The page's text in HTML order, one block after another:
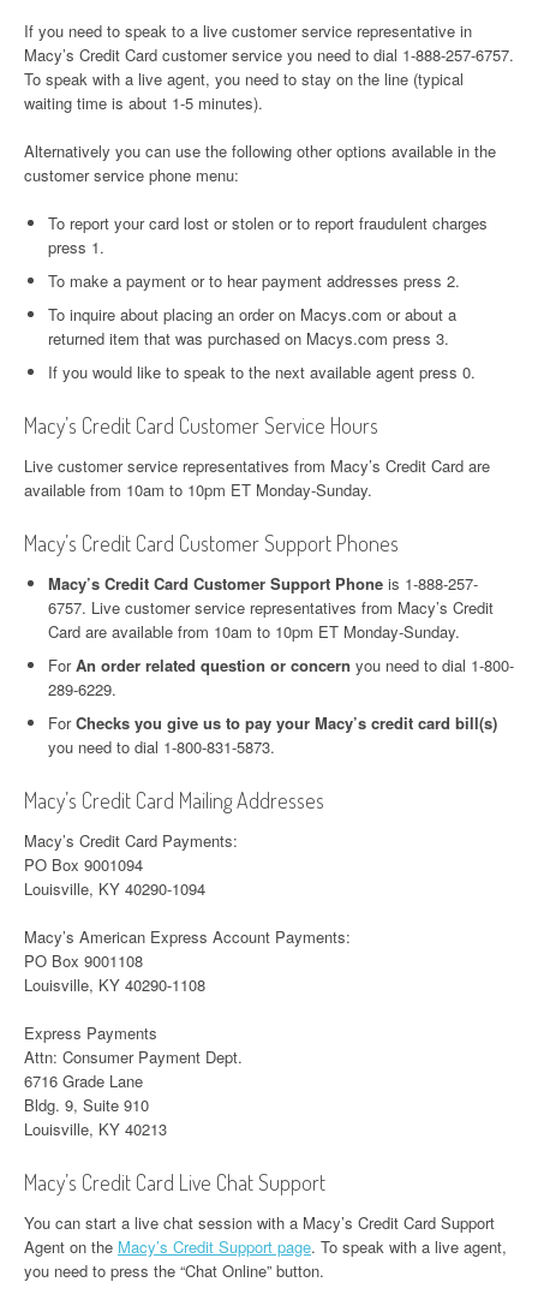
If you need to speak to a live customer service representative in
Macy’s Credit Card customer service you need to dial 1-888-257-6757.
To speak with a live agent, you need to stay on the line (typical
waiting time is about 1-5 minutes).
Alternatively you can use the following other options available in the
customer service phone menu:
To report your card lost or stolen or to report fraudulent charges
press 1.
To make a payment or to hear payment addresses press 2.
To inquire about placing an order on Macys.com or about a
returned item that was purchased on Macys.com press 3.
If you would like to speak to the next available agent press 0.
Macy’s Credit Card Customer Service Hours
Live customer service representatives from Macy’s Credit Card are
available from 10am to 10pm ET Monday-Sunday.
Macy’s Credit Card Customer Support Phones
Macy’s Credit Card Customer Support Phone is 1-888-257-
6757. Live customer service representatives from Macy’s Credit
Card are available from 10am to 10pm ET Monday-Sunday.
ForAn order related question or concern you need to dial 1-800-
289-6229.
ForChecks you give us to pay your Macy’s credit card bill(s)
you need to dial 1-800-831-5873.
Macy’s Credit Card Mailing Addresses
Macy’s Credit Card Payments:
PO Box 9001094
Louisville, KY 40290-1094
Macy’s American Express Account Payments:
PO Box 9001108
Louisville, KY 40290-1108
Express Payments
Attn: Consumer Payment Dept.
6716 Grade Lane
Bldg. 9, Suite 910
Louisville, KY 40213
Macy’s Credit Card Live Chat Support
You can start a live chat session with a Macy’s Credit Card Support
Agent on the Macy’s Credit Support page. To speak with a live agent,
you need to press the “Chat Online” button.